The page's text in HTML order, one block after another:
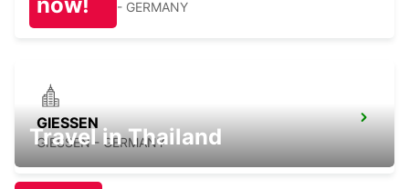
OFFENBACH - GERMANY
GIESSEN
GIESSEN - GERMANY
Travel in Thailand